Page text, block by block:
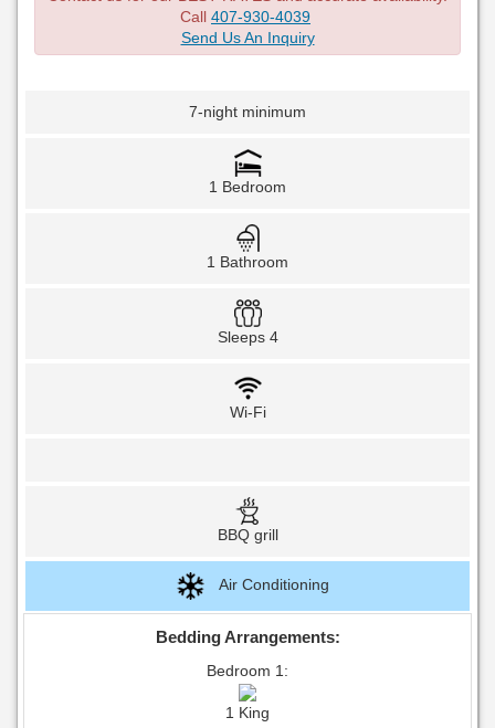
Call 407-930-4039
Send Us An Inquiry
7-night minimum
1 Bedroom
1 Bathroom
Sleeps 4
Wi-Fi
BBQ grill
Air Conditioning
Bedding Arrangements:
Bedroom 1:
1 King